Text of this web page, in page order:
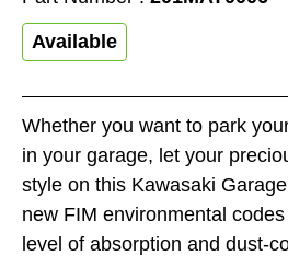
Whether you want to park
in your garage, let your
style on this Kawasaki
new FIM environmental
level of absorption and dust-
Available